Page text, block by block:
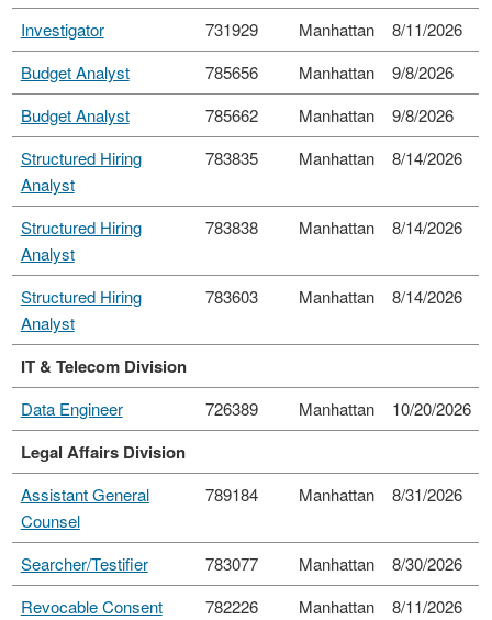
Investigator 731929 Manhattan
8/11/2026
Budget Analyst
785656 Manhattan
9/8/2026
Budget Analyst
785662 Manhattan
9/8/2026
Structured Hiring
Analyst
783835 Manhattan 8/14/2026
Structured Hiring
Analyst
783838 Manhattan 8/14/2026
Structured Hiring
Analyst
783603 Manhattan 8/14/2026
IT & Telecom Division
Data Engineer 726389 Manhattan 10/20/2026
Legal Affairs Division
Assistant General
Counsel
789184 Manhattan 8/31/2026
Searcher/Testifier 783077 Manhattan
8/30/2026
Revocable Consent
782226 Manhattan 8/11/2026